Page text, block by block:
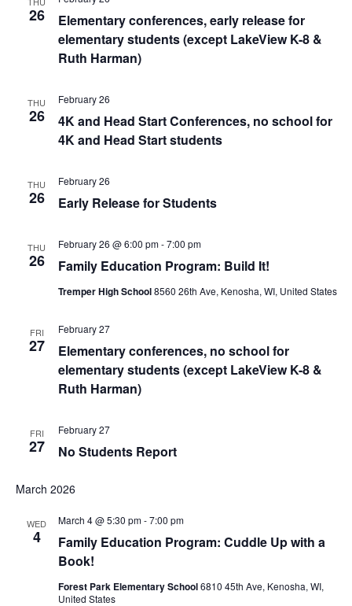
26
Elementary conferences, early release for
elementary students (except LakeView K-8 &
Ruth Harman)
THU
26
4K and Head Start Conferences, no school for
4K and Head Start students
February 26
THU
26 Early Release for Students
February 26
THU
26 Family Education Program: Build It!
February 26 @ 6:00 pm-7:00 pm
Tremper High School8560 26th Ave, Kenosha, WI, United States
FRI
27
Elementary conferences, no school for
elementary students (except LakeView K-8 &
Ruth Harman)
February 27
FRI
27 No Students Report
February 27
March 2026
WED
4
Family Education Program: Cuddle Up with a
Book!
March 4 @ 5:30 pm-7:00 pm
Forest Park Elementary School6810 45th Ave, Kenosha, WI,
United States